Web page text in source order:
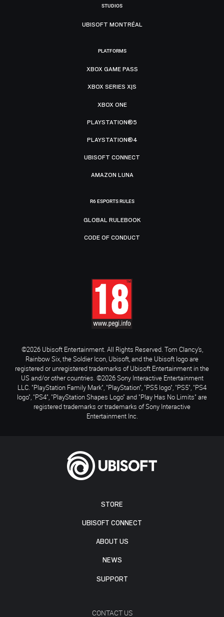
STORE
UBISOFT CONNECT
ABOUT US
NEWS
SUPPORT
CONTACT US
STUDIOS
UBISOFT MONTRÉAL
PLATFORMS
XBOX GAME PASS
XBOX SERIES X|S
XBOX ONE
PLAYSTATION®5
PLAYSTATION®4
UBISOFT CONNECT
AMAZON LUNA
R6 ESPORTS RULES
GLOBAL RULEBOOK
CODE OF CONDUCT
©2026 Ubisoft Entertainment. All Rights Reserved. Tom Clancy’s,
Rainbow Six, the Soldier Icon, Ubisoft, and the Ubisoft logo are
registered or unregistered trademarks of Ubisoft Entertainment in the
US and/or other countries. ©2026 Sony Interactive Entertainment
LLC. "PlayStation Family Mark", "PlayStation", "PS5 logo", "PS5", "PS4
logo", "PS4", "PlayStation Shapes Logo" and "Play Has No Limits" are
registered trademarks or trademarks of Sony Interactive
Entertainment Inc.